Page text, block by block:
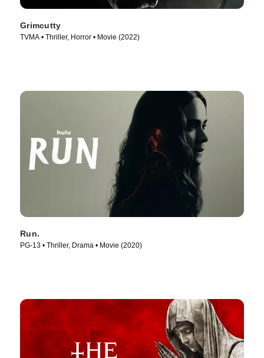
Grimcutty
TVMA • Thriller, Horror • Movie (2022)
Run.
PG-13 • Thriller, Drama • Movie (2020)